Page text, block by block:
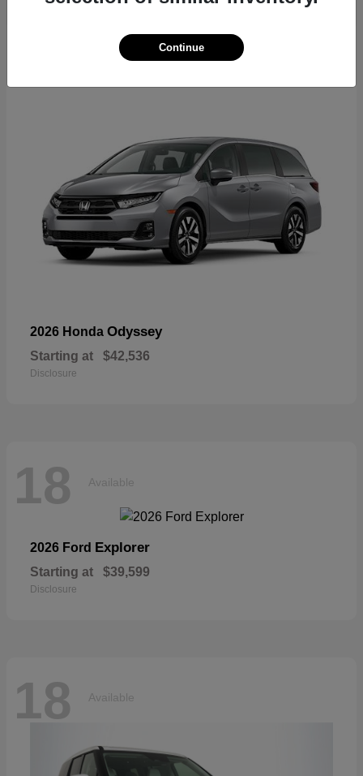
Available
2026 Honda Odyssey
Starting at $42,536
Disclosure
18 Available
2026 Ford Explorer
Starting at $39,599
Disclosure
18 Available
Continue